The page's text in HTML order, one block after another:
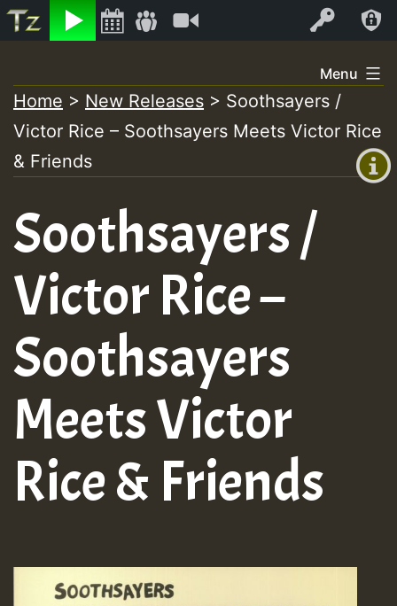
Listen Log In
(GMT
+0)
to
content
Menu
Home > New Releases > Soothsayers /
Victor Rice – Soothsayers Meets Victor Rice
& Friends
Soothsayers /
Victor Rice –
Soothsayers
Meets Victor
Rice & Friends